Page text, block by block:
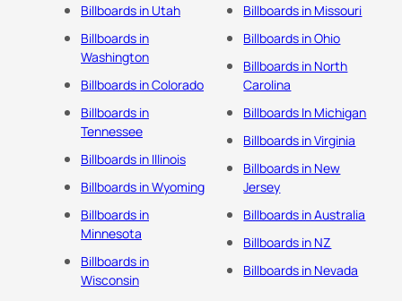
Billboards in Utah
Billboards in
Washington
Billboards in Colorado
Billboards in
Tennessee
Billboards in Illinois
Billboards in Wyoming
Billboards in
Minnesota
Billboards in
Wisconsin
Billboards in Missouri
Billboards in Ohio
Billboards in North
Carolina
Billboards In Michigan
Billboards in Virginia
Billboards in New
Jersey
Billboards in Australia
Billboards in NZ
Billboards in Nevada